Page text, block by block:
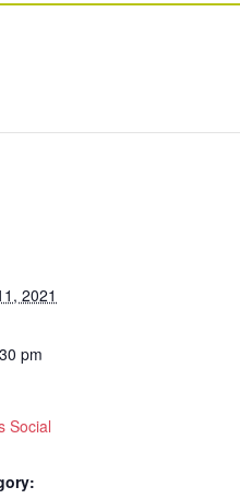
2021
pm
Social